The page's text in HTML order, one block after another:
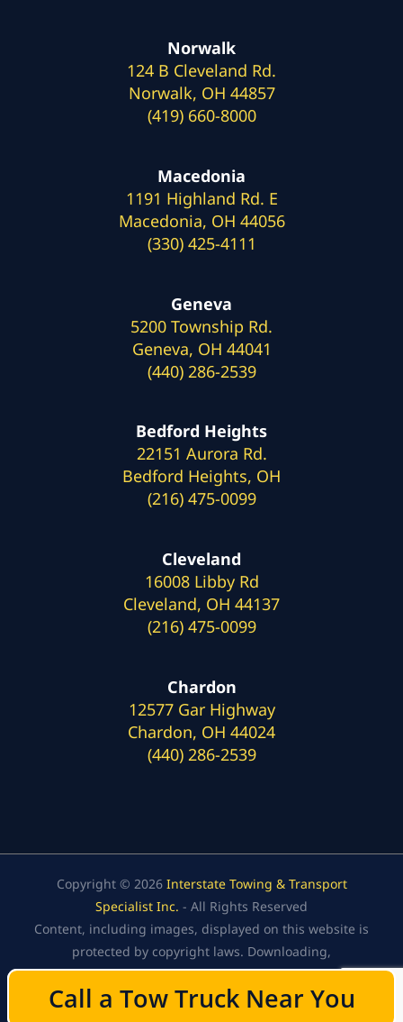
Call a Tow Truck Near You
Norwalk
124 B Cleveland Rd.
Norwalk, OH 44857
(419) 660-8000
Macedonia
1191 Highland Rd. E
Macedonia, OH 44056
(330) 425-4111
Geneva
5200 Township Rd.
Geneva, OH 44041
(440) 286-2539
Bedford Heights
22151 Aurora Rd.
Bedford Heights, OH
(216) 475-0099
Cleveland
16008 Libby Rd
Cleveland, OH 44137
(216) 475-0099
Chardon
12577 Gar Highway
Chardon, OH 44024
(440) 286-2539
Copyright © 2026 Interstate Towing & Transport
Specialist Inc. - All Rights Reserved
Content, including images, displayed on this website is
protected by copyright laws. Downloading,
republication, retransmission, or reproduction of the
content on this website is strictly prohibited.
Call a Tow Truck Near You